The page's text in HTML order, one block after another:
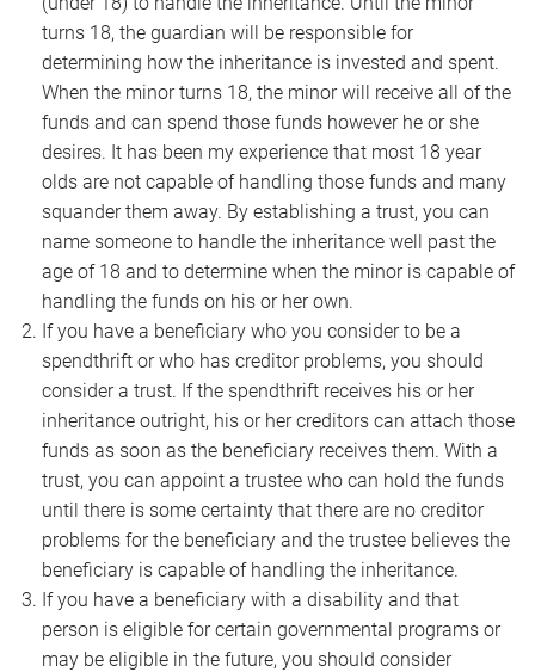
turns 18, the guardian will be responsible for
determining how the inheritance is invested and spent.
When the minor turns 18, the minor will receive all of the
funds and can spend those funds however he or she
desires. It has been my experience that most 18 year
olds are not capable of handling those funds and many
squander them away. By establishing a trust, you can
name someone to handle the inheritance well past the
age of 18 and to determine when the minor is capable of
handling the funds on his or her own.
If you have a beneficiary who you consider to be a
spendthrift or who has creditor problems, you should
consider a trust. If the spendthrift receives his or her
inheritance outright, his or her creditors can attach those
funds as soon as the beneficiary receives them. With a
trust, you can appoint a trustee who can hold the funds
until there is some certainty that there are no creditor
problems for the beneficiary and the trustee believes the
beneficiary is capable of handling the inheritance.
If you have a beneficiary with a disability and that
person is eligible for certain governmental programs or
may be eligible in the future, you should consider